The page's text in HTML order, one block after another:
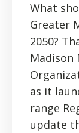
What
Greater
2050?
Madison
as it
range
update